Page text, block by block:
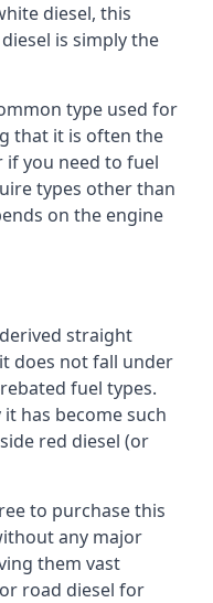
diesel, this
is simply the
type used for
that it is often the
if you need to fuel
types other than
on the engine
straight
does not fall under
fuel types.
has become such
red diesel (or
to purchase this
any major
them vast
road diesel for